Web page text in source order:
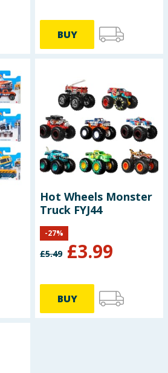
BUY
Hot Wheels Monster
Truck FYJ44
£5.49 £3.99
-27%
BUY